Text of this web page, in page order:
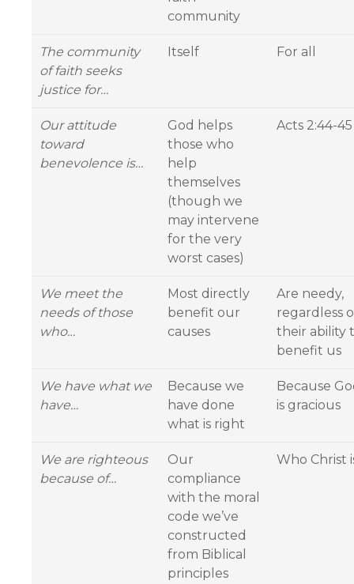
community
The community
of faith seeks
justice for…
Itself For all
Our attitude
toward
benevolence is…
God helps
those who
help
themselves
(though we
may intervene
for the very
worst cases)
Acts 2:44-45
We meet the
needs of those
who…
Most directly
benefit our
causes
Are needy,
regardless
their ability
benefit us
We have what we
have…
Because we
have done
what is right
Because
is gracious
We are righteous
because of…
Our
compliance
with the moral
code we’ve
constructed
from Biblical
principles
Who Christ